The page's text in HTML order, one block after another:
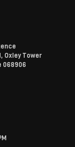
Oxley Tower
068906